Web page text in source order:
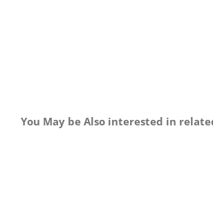
You May be Also interested in